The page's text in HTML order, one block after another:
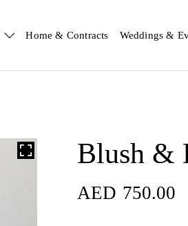
Home & Contracts Weddings &
Blush &
AED 750.00